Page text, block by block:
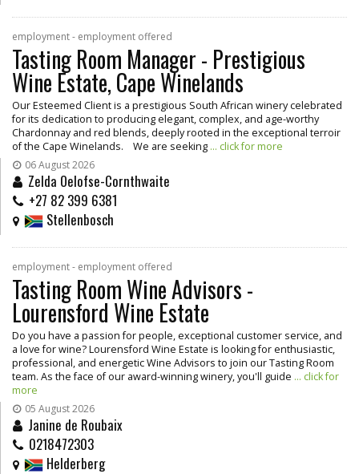
employment - employment offered
Tasting Room Manager - Prestigious
Wine Estate, Cape Winelands
Our Esteemed Client is a prestigious South African winery celebrated
for its dedication to producing elegant, complex, and age-worthy
Chardonnay and red blends, deeply rooted in the exceptional terroir
of the Cape Winelands. We are seeking ... click for more
06 August 2026
Zelda Oelofse-Cornthwaite
+27 82 399 6381
Stellenbosch
employment - employment offered
Tasting Room Wine Advisors -
Lourensford Wine Estate
Do you have a passion for people, exceptional customer service, and
a love for wine? Lourensford Wine Estate is looking for enthusiastic,
professional, and energetic Wine Advisors to join our Tasting Room
team. As the face of our award-winning winery, you'll guide ... click for
more
05 August 2026
Janine de Roubaix
0218472303
Helderberg